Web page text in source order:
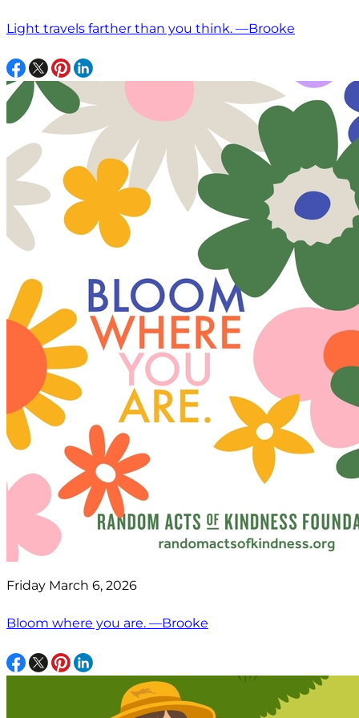
Light travels farther than you think. —Brooke
Friday March 6, 2026
Bloom where you are. —Brooke